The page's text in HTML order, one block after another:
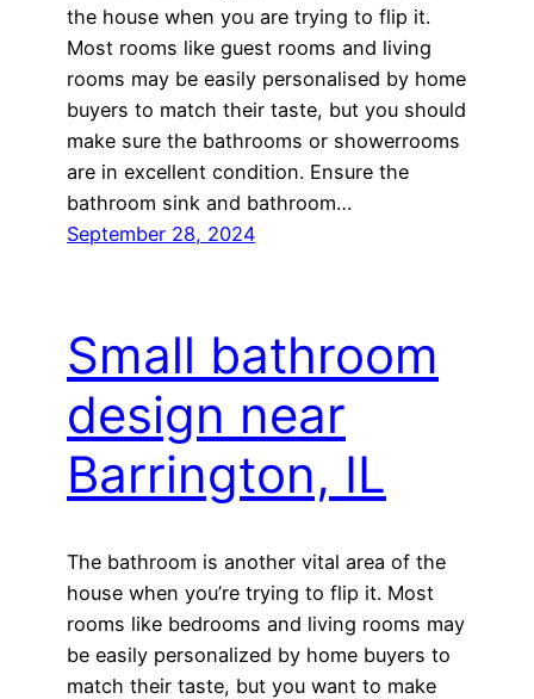
the house when you are trying to flip it.
Most rooms like guest rooms and living
rooms may be easily personalised by home
buyers to match their taste, but you should
make sure the bathrooms or showerrooms
are in excellent condition. Ensure the
bathroom sink and bathroom…
September 28, 2024
Small bathroom
design near
Barrington, IL
The bathroom is another vital area of the
house when you’re trying to flip it. Most
rooms like bedrooms and living rooms may
be easily personalized by home buyers to
match their taste, but you want to make